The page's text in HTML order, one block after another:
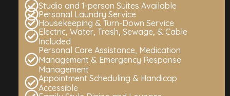
Studio and 1-person Suites Available
Personal Laundry Service
Housekeeping & Turn-Down Service
Electric, Water, Trash, Sewage, & Cable
Included
Personal Care Assistance, Medication
Management & Emergency Response
Management
Appointment Scheduling & Handicap
Accessible